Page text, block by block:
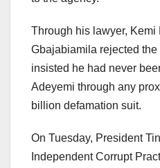
Through his lawyer, Kemi
Gbajabiamila rejected
insisted he had never
Adeyemi through any
billion defamation suit.
On Tuesday, President
Independent Corrupt